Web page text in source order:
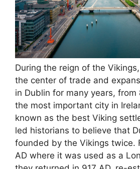
During the reign of the
the center of trade and
in Dublin for many years, from
the most important city in
known as the best Viking
led historians to believe that
founded by the Vikings twice.
AD where it was used as a